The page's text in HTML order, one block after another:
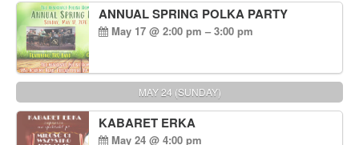
ANNUAL SPRING POLKA PARTY
May 17 @ 2:00 pm – 3:00 pm
MAY 24 (SUNDAY)
KABARET ERKA
May 24 @ 4:00 pm